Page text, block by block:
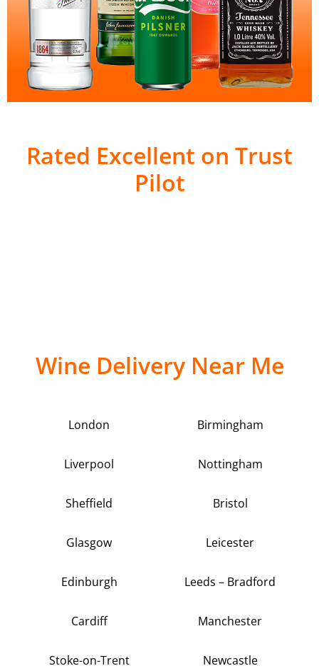
Rated Excellent on Trust
Pilot
Wine Delivery Near Me
London Birmingham
Liverpool Nottingham
Sheffield Bristol
Glasgow Leicester
Edinburgh Leeds – Bradford
Cardiff Manchester
Stoke-on-Trent Newcastle